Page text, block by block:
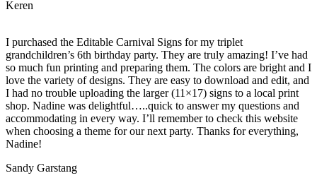
Keren
I purchased the Editable Carnival Signs for my triplet
grandchildren’s 6th birthday party. They are truly amazing! I’ve had
so much fun printing and preparing them. The colors are bright and I
love the variety of designs. They are easy to download and edit, and
I had no trouble uploading the larger (11×17) signs to a local print
shop. Nadine was delightful…..quick to answer my questions and
accommodating in every way. I’ll remember to check this website
when choosing a theme for our next party. Thanks for everything,
Nadine!
Sandy Garstang